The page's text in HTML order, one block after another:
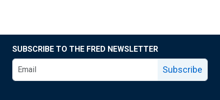
SUBSCRIBE TO THE FRED NEWSLETTER
Subscribe